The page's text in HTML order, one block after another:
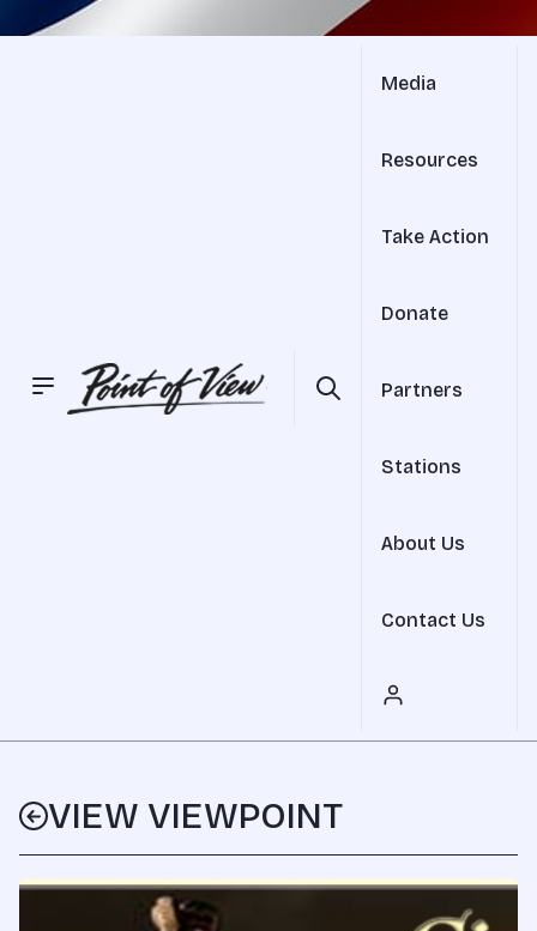
Media
Resources
Take Action
Donate
Partners
Stations
About Us
Contact Us
VIEW VIEWPOINT